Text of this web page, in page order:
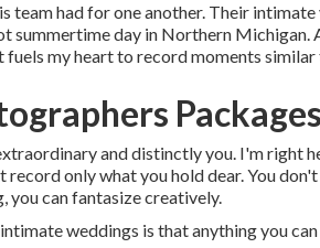
team had for one another. Their
summertime day in Northern Michigan.
my heart to record moments similar
and distinctly you. I'm right
record only what you hold dear. You
you can fantasize creatively.
weddings is that anything you